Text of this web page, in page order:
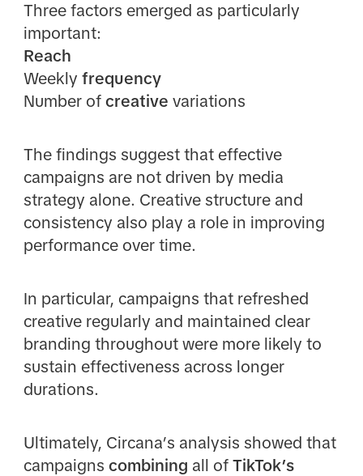
Three factors emerged as particularly
important:
Reach
Weekly frequency
Number of creative variations
The findings suggest that effective
campaigns are not driven by media
strategy alone. Creative structure and
consistency also play a role in improving
performance over time.
In particular, campaigns that refreshed
creative regularly and maintained clear
branding throughout were more likely to
sustain effectiveness across longer
durations.
Ultimately, Circana’s analysis showed that
campaigns combining all of TikTok’s